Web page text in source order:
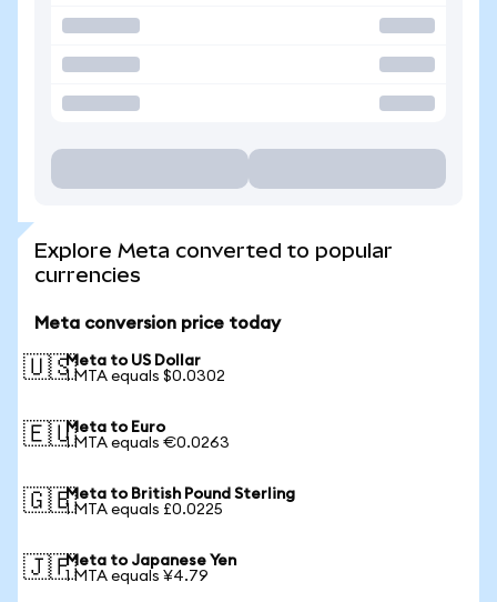
Explore Meta converted to popular
currencies
Meta conversion price today
🇺🇸Meta to US Dollar
1 MTA equals $0.0302
🇪🇺Meta to Euro
1 MTA equals €0.0263
🇬🇧Meta to British Pound Sterling
1 MTA equals £0.0225
🇯🇵Meta to Japanese Yen
1 MTA equals ¥4.79